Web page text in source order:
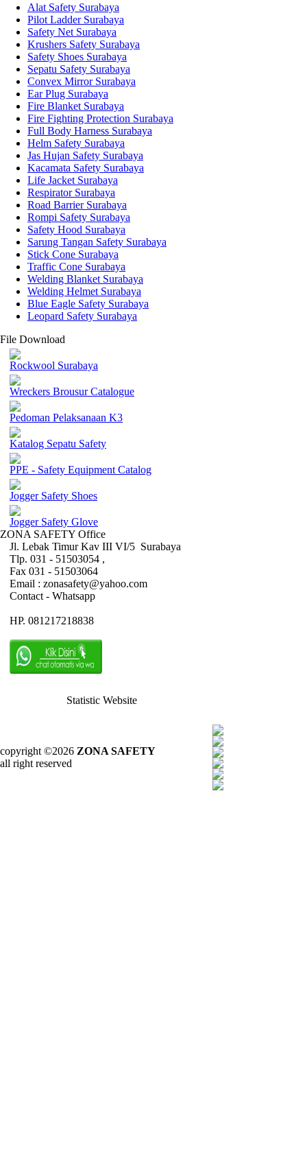
Alat Safety Surabaya
Pilot Ladder Surabaya
Safety Net Surabaya
Krushers Safety Surabaya
Safety Shoes Surabaya
Sepatu Safety Surabaya
Convex Mirror Surabaya
Ear Plug Surabaya
Fire Blanket Surabaya
Fire Fighting Protection Surabaya
Full Body Harness Surabaya
Helm Safety Surabaya
Jas Hujan Safety Surabaya
Kacamata Safety Surabaya
Life Jacket Surabaya
Respirator Surabaya
Road Barrier Surabaya
Rompi Safety Surabaya
Safety Hood Surabaya
Sarung Tangan Safety Surabaya
Stick Cone Surabaya
Traffic Cone Surabaya
Welding Blanket Surabaya
Welding Helmet Surabaya
Blue Eagle Safety Surabaya
Leopard Safety Surabaya
File Download
Rockwool Surabaya
Wreckers Brousur Catalogue
Pedoman Pelaksanaan K3
Katalog Sepatu Safety
PPE - Safety Equipment Catalog
Jogger Safety Shoes
Jogger Safety Glove
ZONA SAFETY Office
Jl. Lebak Timur Kav III VI/5 Surabaya
Tlp. 031 - 51503054 ,
Fax 031 - 51503064
Email : zonasafety@yahoo.com
Contact - Whatsapp
HP. 081217218838
Statistic Website
copyright ©2026 ZONA SAFETY
all right reserved